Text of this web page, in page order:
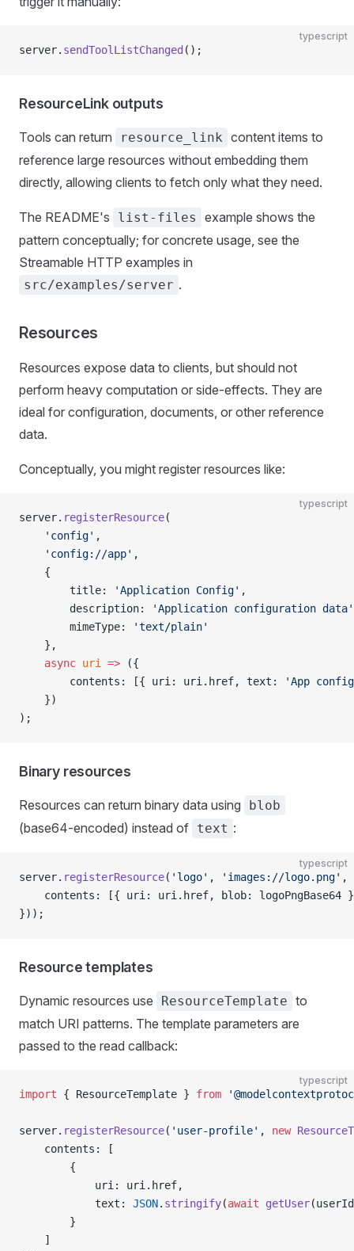
typescript
server. sendToolListChanged ();
ResourceLink outputs
Tools can return resource_link content items to
reference large resources without embedding them
directly, allowing clients to fetch only what they need.
The README's list-files
example shows the
pattern conceptually; for concrete usage, see the
Streamable HTTP examples in
src/examples/server .
Resources
Resources expose data to clients, but should not
perform heavy computation or side‑effects. They are
ideal for configuration, documents, or other reference
data.
Conceptually, you might register resources like:
typescript
server. registerResource(
    'config'
,
    'config://app'
,
    {
        title:
'Application Config' ,
        description:
'Application configuration data'
        mimeType:
'text/plain'
    },
    async
uri => ({
        contents: [{ uri: uri.href, text:
'App
    })
);
Binary resources
Resources can return binary data using blob
(base64-encoded) instead of text :
typescript
server. registerResource( 'logo' , 'images://logo.png' ,
contents: [{ uri: uri.href, blob: logoPngBase64
}));
Resource templates
Dynamic resources use ResourceTemplate to
match URI patterns. The template parameters are
passed to the read callback:
typescript
import { ResourceTemplate } from
server. registerResource( 'user-profile' , new
    contents: [
        {
            uri: uri.href,
            text:
JSON. stringify(await getUser
        }
    ]